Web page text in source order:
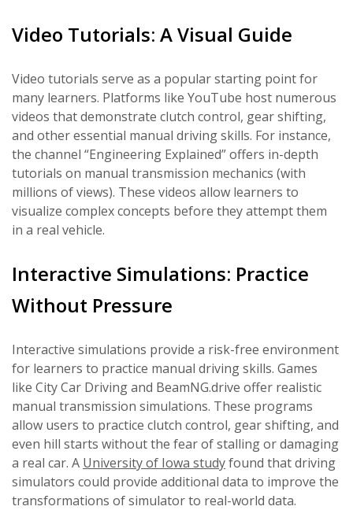
Video Tutorials: A Visual Guide
Video tutorials serve as a popular starting point for
many learners. Platforms like YouTube host numerous
videos that demonstrate clutch control, gear shifting,
and other essential manual driving skills. For instance,
the channel “Engineering Explained” offers in-depth
tutorials on manual transmission mechanics (with
millions of views). These videos allow learners to
visualize complex concepts before they attempt them
in a real vehicle.
Interactive Simulations: Practice
Without Pressure
Interactive simulations provide a risk-free environment
for learners to practice manual driving skills. Games
like City Car Driving and BeamNG.drive offer realistic
manual transmission simulations. These programs
allow users to practice clutch control, gear shifting, and
even hill starts without the fear of stalling or damaging
a real car. A University of Iowa studyfound that driving
simulators could provide additional data to improve the
transformations of simulator to real-world data.